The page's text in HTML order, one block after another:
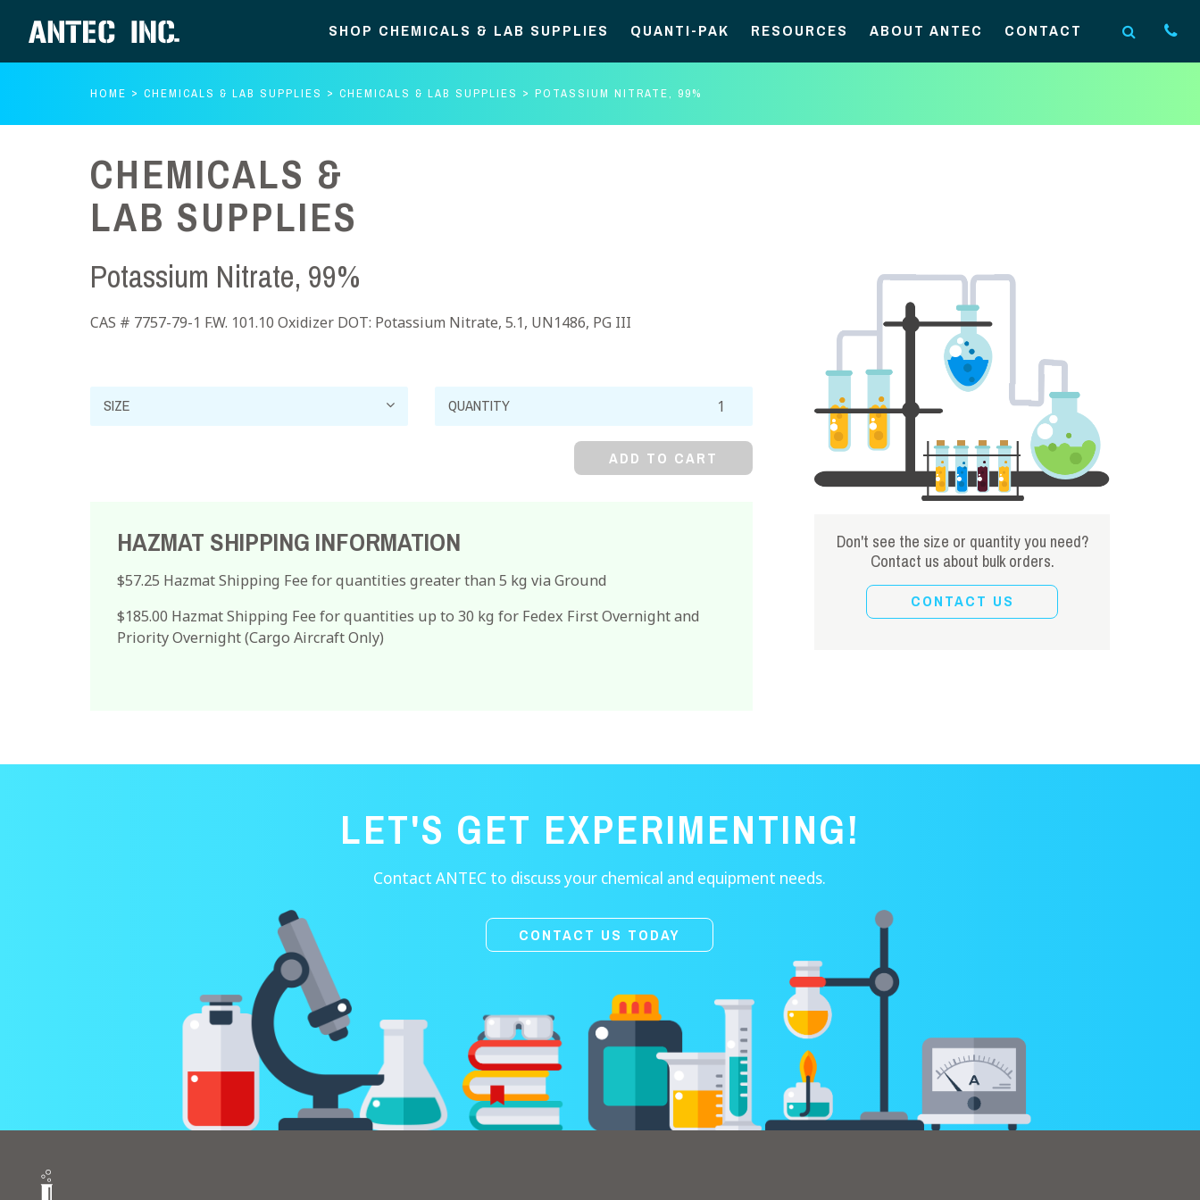
SHOP CHEMICALS & LAB SUPPLIES QUANTI-PAK RESOURCES ABOUT ANTEC CONTACT
HOME CHEMICALS & LAB SUPPLIES CHEMICALS & LAB SUPPLIES POTASSIUM NITRATE, 99%
CHEMICALS &
LAB SUPPLIES
Potassium Nitrate, 99%
CAS # 7757-79-1 F.W. 101.10 Oxidizer DOT: Potassium Nitrate, 5.1, UN1486, PG III
Potassium
Nitrate,
ADD TO CART
HAZMAT SHIPPING INFORMATION
$57.25 Hazmat Shipping Fee for quantities greater than 5 kg via Ground
$185.00 Hazmat Shipping Fee for quantities up to 30 kg for Fedex First Overnight and
Priority Overnight (Cargo Aircraft Only)
Don't see the size or quantity you need?
Contact us about bulk orders.
CONTACT US
LET'S GET EXPERIMENTING!
Contact ANTEC to discuss your chemical and equipment needs.
CONTACT US TODAY